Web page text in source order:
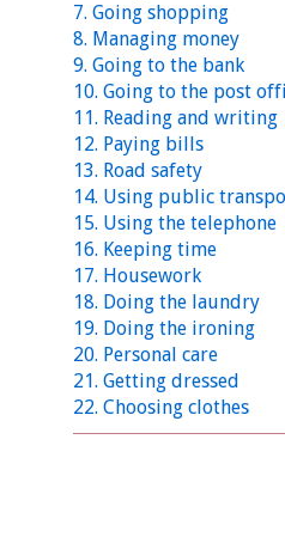
7. Going shopping
8. Managing money
9. Going to the bank
10. Going to the post
11. Reading and writing
12. Paying bills
13. Road safety
14. Using public
15. Using the telephone
16. Keeping time
17. Housework
18. Doing the laundry
19. Doing the ironing
20. Personal care
21. Getting dressed
22. Choosing clothes